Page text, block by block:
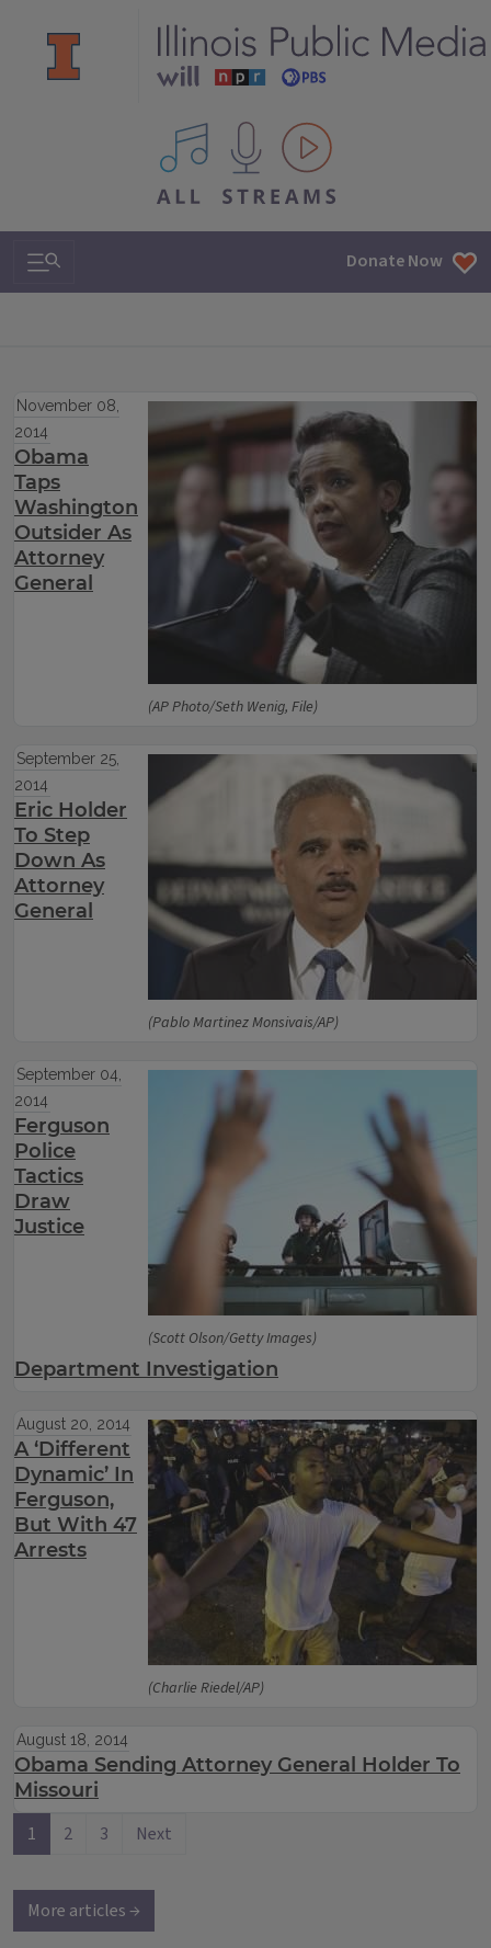
All IPM content streams
Search & Navigation Donate Now
(AP Photo/Seth Wenig, File)
November 08,
2014
Obama
Taps
Washington
Outsider As
Attorney
General
(Pablo Martinez Monsivais/AP)
September 25,
2014
Eric Holder
To Step
Down As
Attorney
General
(Scott Olson/Getty Images)
September 04,
2014
Ferguson
Police
Tactics
Draw
Justice
Department Investigation
(Charlie Riedel/AP)
August 20, 2014
A ‘Different
Dynamic’ In
Ferguson,
But With 47
Arrests
August 18, 2014
Obama Sending Attorney General Holder To
Missouri
1
2 3 Next
More articles →